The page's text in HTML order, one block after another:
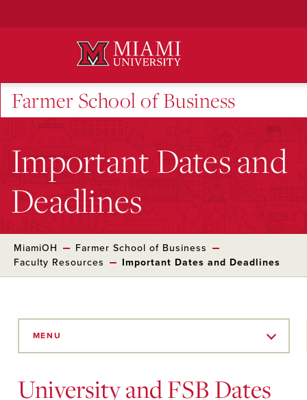
Farmer School of Business
Important Dates and
Deadlines
MiamiOH
Farmer School of Business
Faculty Resources
Important Dates and Deadlines
MENU
University and FSB Dates